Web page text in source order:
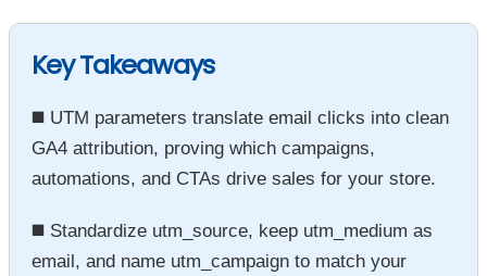
Key Takeaways
◼️ UTM parameters translate email clicks into clean
GA4 attribution, proving which campaigns,
automations, and CTAs drive sales for your store.
◼️ Standardize utm_source, keep utm_medium as
email, and name utm_campaign to match your